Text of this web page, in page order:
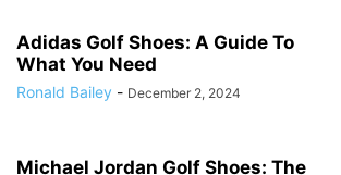
Adidas Golf Shoes: A Guide To
What You Need
Ronald Bailey - December 2, 2024
Michael Jordan Golf Shoes: The